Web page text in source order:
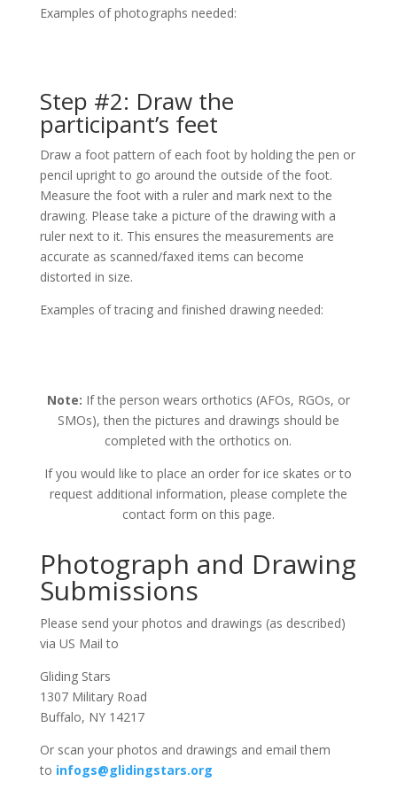
Examples of photographs needed:
Step #2: Draw the
participant’s feet
Draw a foot pattern of each foot by holding the pen or
pencil upright to go around the outside of the foot.
Measure the foot with a ruler and mark next to the
drawing. Please take a picture of the drawing with a
ruler next to it. This ensures the measurements are
accurate as scanned/faxed items can become
distorted in size.
Examples of tracing and finished drawing needed:
Note: If the person wears orthotics (AFOs, RGOs, or
SMOs), then the pictures and drawings should be
completed with the orthotics on.
If you would like to place an order for ice skates or to
request additional information, please complete the
contact form on this page.
Photograph and Drawing
Submissions
Please send your photos and drawings (as described)
via US Mail to
Gliding Stars
1307 Military Road
Buffalo, NY 14217
Or scan your photos and drawings and email them
to infogs@glidingstars.org